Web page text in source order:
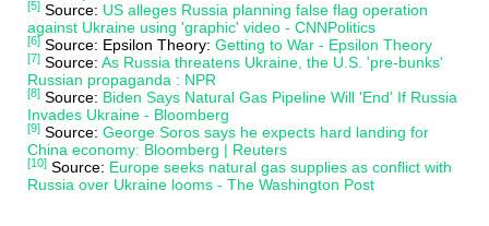
[5] Source: US alleges Russia planning false flag operation
against Ukraine using 'graphic' video - CNNPolitics
[6] Source: Epsilon Theory: Getting to War - Epsilon Theory
[7] Source: As Russia threatens Ukraine, the U.S. 'pre-bunks'
Russian propaganda : NPR
[8] Source: Biden Says Natural Gas Pipeline Will 'End' If Russia
Invades Ukraine - Bloomberg
[9] Source: George Soros says he expects hard landing for
China economy: Bloomberg | Reuters
[10] Source: Europe seeks natural gas supplies as conflict with
Russia over Ukraine looms - The Washington Post